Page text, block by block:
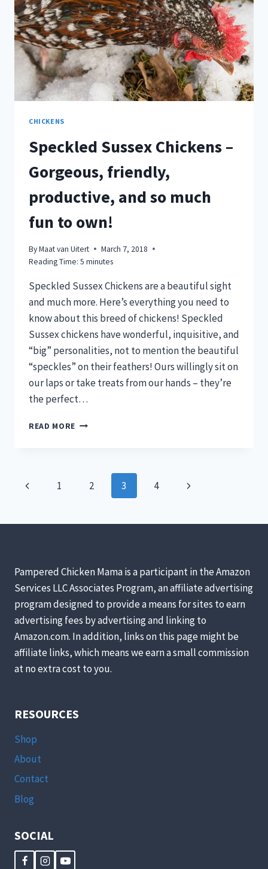
OR
HENS?
CHICKENS
Speckled Sussex Chickens –
Gorgeous, friendly,
productive, and so much
fun to own!
ByMaat van Uitert
March 7, 2018
Reading Time: 5 minutes
Speckled Sussex Chickens are a beautiful sight
and much more. Here’s everything you need to
know about this breed of chickens! Speckled
Sussex chickens have wonderful, inquisitive, and
“big” personalities, not to mention the beautiful
“speckles” on their feathers! Ours willingly sit on
our laps or take treats from our hands – they’re
the perfect…
READ MORE SPECKLED
GORGEOUS,
FRIENDLY,
PRODUCTIVE,
SO
OWN!
Page
Previous1 2 3 4
Next
Pampered Chicken Mama is a participant in the Amazon
Services LLC Associates Program, an affiliate advertising
program designed to provide a means for sites to earn
advertising fees by advertising and linking to
Amazon.com. In addition, links on this page might be
affiliate links, which means we earn a small commission
at no extra cost to you.
RESOURCES
Shop
About
Contact
Blog
SOCIAL